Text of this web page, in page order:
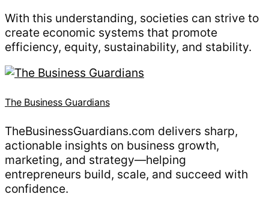
With this understanding, societies can strive to
create economic systems that promote
efficiency, equity, sustainability, and stability.
The Business Guardians
TheBusinessGuardians.com delivers sharp,
actionable insights on business growth,
marketing, and strategy—helping
entrepreneurs build, scale, and succeed with
confidence.